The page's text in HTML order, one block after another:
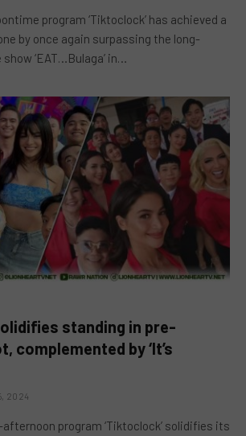
program ‘Tiktoclock’ has achieved a
by once again surpassing the long-
‘EAT…Bulaga’ in…
standing in pre-
complemented by ‘It’s
2024
afternoon program ‘Tiktoclock’ solidifies its